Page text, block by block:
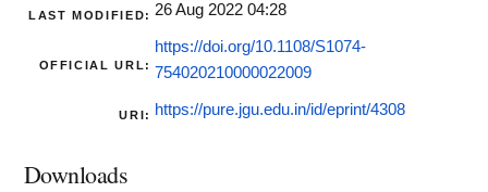
LAST MODIFIED: 26 Aug 2022 04:28
OFFICIAL URL:
https://doi.org/10.1108/S1074-
754020210000022009
URI: https://pure.jgu.edu.in/id/eprint/4308
Downloads